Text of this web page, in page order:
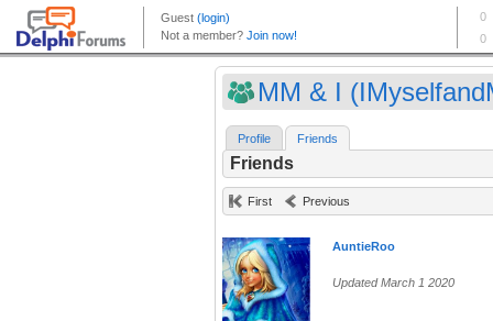
MM & I
Profile Friends
Friends
First Previous
AuntieRoo
Updated March 1 2020